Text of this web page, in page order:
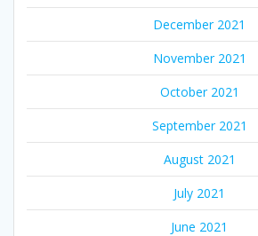
December 2021
November 2021
October 2021
September 2021
August 2021
July 2021
June 2021